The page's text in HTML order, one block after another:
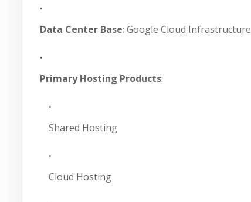
Data Center Base: Google Cloud Infrastructure
Primary Hosting Products:
Shared Hosting
Cloud Hosting